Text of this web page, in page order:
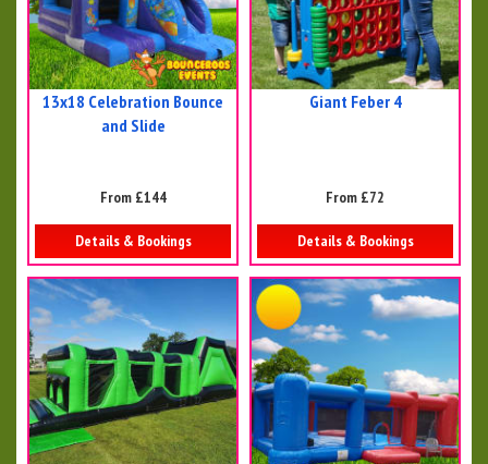
13x18 Celebration Bounce
and Slide
From £144
Details & Bookings
Giant Feber 4
From £72
Details & Bookings